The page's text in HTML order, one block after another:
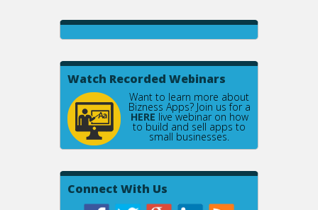
Watch Recorded Webinars
Want to learn more about
Bizness Apps? Join us for a
HERE live webinar on how
to build and sell apps to
small businesses.
Connect With Us